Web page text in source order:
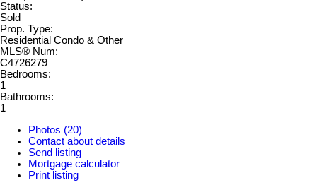
Status:
Sold
Prop. Type:
Residential Condo & Other
MLS® Num:
C4726279
Bedrooms:
1
Bathrooms:
1
Photos (20)
Contact about details
Send listing
Mortgage calculator
Print listing